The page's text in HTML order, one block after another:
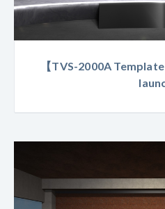
【TVS-2000A